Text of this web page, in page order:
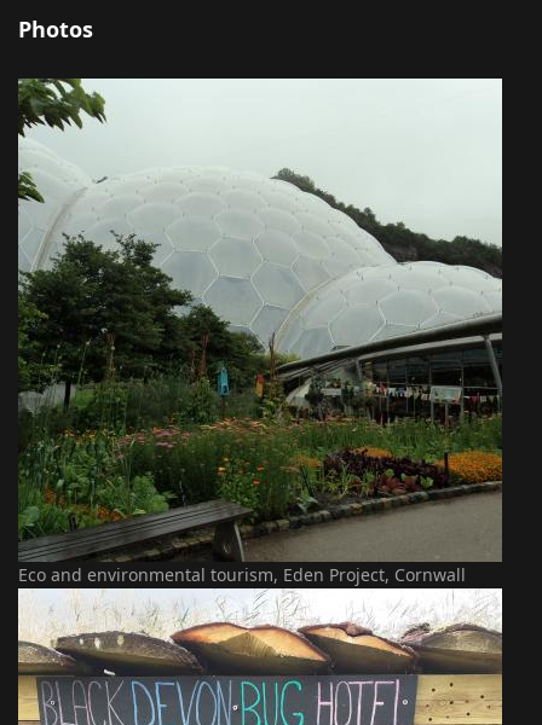
Photos
Eco and environmental tourism, Eden Project, Cornwall